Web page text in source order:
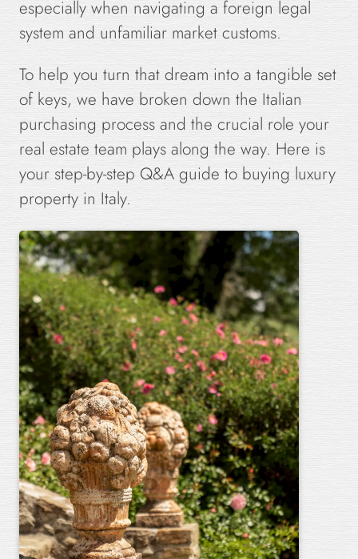
especially when navigating a foreign legal
system and unfamiliar market customs.
To help you turn that dream into a tangible set
of keys, we have broken down the Italian
purchasing process and the crucial role your
real estate team plays along the way. Here is
your step-by-step Q&A guide to buying luxury
property in Italy.